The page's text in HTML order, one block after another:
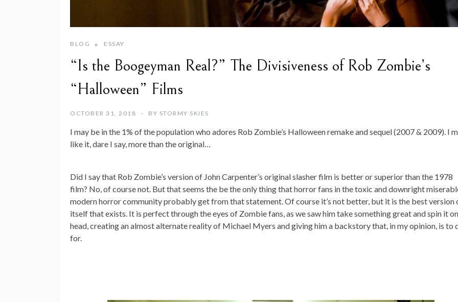
BLOG ESSAY
“Is the Boogeyman Real?” The Divisiveness of Rob Zombie’s
“Halloween” Films
OCTOBER 31, 2018 BY STORMY SKIES
I may be in the 1% of the population who adores Rob Zombie’s Halloween remake and sequel (2007 & 2009). I
like it, dare I say, more than the original…
Did I say that Rob Zombie’s version of John Carpenter’s original slasher film is better or superior than the 1978
film? No, of course not. But that seems the be the only thing that horror fans in the toxic and downright
modern horror community probably get from that statement. Of course it’s not better, but it is the best version
itself that exists. It is perfect through the eyes of Zombie fans, as we saw him take something great and spin it on
head, creating an almost alternate reality of Michael Myers and giving him a backstory that, in my opinion, is to
for.